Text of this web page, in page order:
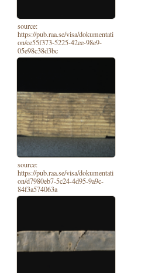
source:
https://pub.raa.se/visa/dokumentati
on/ce55f373-5225-42ee-98e9-
05e98c38d3bc
source:
https://pub.raa.se/visa/dokumentati
on/d7980eb7-5c24-4d95-9a9c-
84f3a574063a